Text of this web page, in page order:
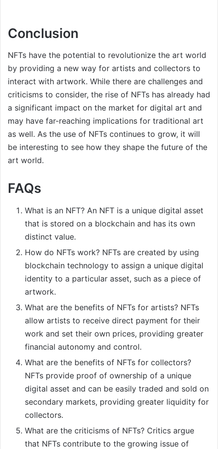
Conclusion
NFTs have the potential to revolutionize the art world
by providing a new way for artists and collectors to
interact with artwork. While there are challenges and
criticisms to consider, the rise of NFTs has already had
a significant impact on the market for digital art and
may have far-reaching implications for traditional art
as well. As the use of NFTs continues to grow, it will
be interesting to see how they shape the future of the
art world.
FAQs
What is an NFT? An NFT is a unique digital asset
that is stored on a blockchain and has its own
distinct value.
How do NFTs work? NFTs are created by using
blockchain technology to assign a unique digital
identity to a particular asset, such as a piece of
artwork.
What are the benefits of NFTs for artists? NFTs
allow artists to receive direct payment for their
work and set their own prices, providing greater
financial autonomy and control.
What are the benefits of NFTs for collectors?
NFTs provide proof of ownership of a unique
digital asset and can be easily traded and sold on
secondary markets, providing greater liquidity for
collectors.
What are the criticisms of NFTs? Critics argue
that NFTs contribute to the growing issue of